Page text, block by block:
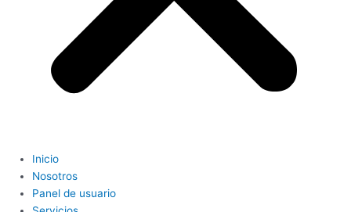
Inicio
Nosotros
Panel de usuario